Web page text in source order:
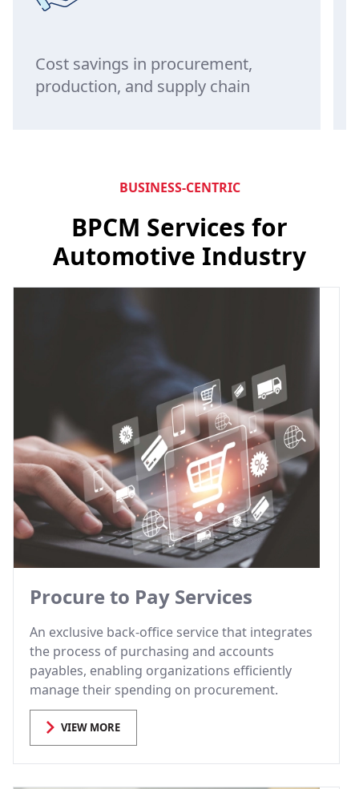
Cost savings in procurement,
production, and supply chain
BUSINESS-CENTRIC
BPCM Services for
Automotive Industry
Procure to Pay Services
An exclusive back-office service that integrates
the process of purchasing and accounts
payables, enabling organizations efficiently
manage their spending on procurement.
VIEW MORE